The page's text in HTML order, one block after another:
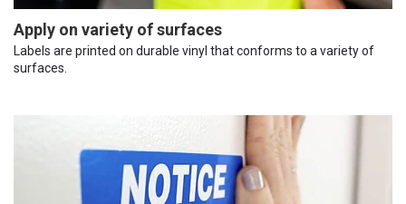
Apply on variety of surfaces
Labels are printed on durable vinyl that conforms to a variety of
surfaces.